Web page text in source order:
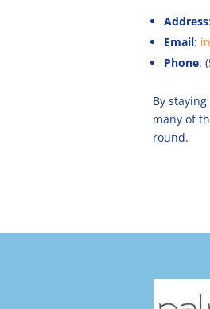
Address
Email:
Phone:
By
many of
round.